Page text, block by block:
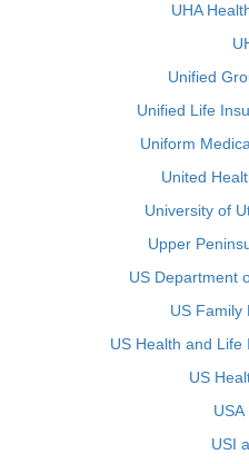
UHA
Unified
Unified Life
Uniform
United
University of
Upper
US Department
US Family
US Health and
US
USA
USI